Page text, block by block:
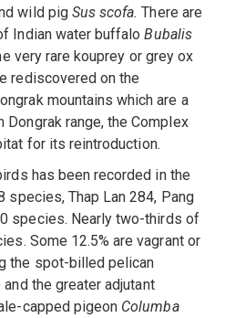
wild pig Sus scofa. There are
Indian water buffaloBubalis
very rare kouprey or grey ox
rediscovered on the
mountains which are a
Dongrak range, the Complex
for its reintroduction.
has been recorded in the
species, Thap Lan 284, Pang
species. Nearly two-thirds of
Some 12.5% are vagrant or
the spot-billed pelican
and the greater adjutant
capped pigeon Columba